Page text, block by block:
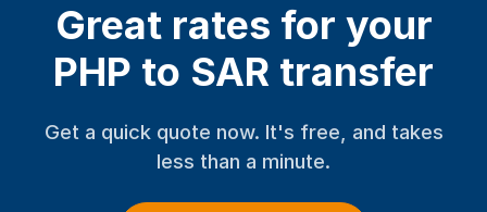
Great rates for your
PHP to SAR transfer
Get a quick quote now. It's free, and takes
less than a minute.